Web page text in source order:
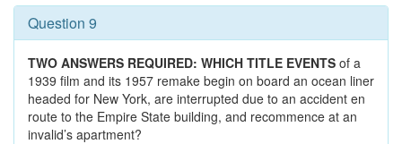
Question 9
TWO ANSWERS REQUIRED: WHICH TITLE EVENTS of a
1939 film and its 1957 remake begin on board an ocean liner
headed for New York, are interrupted due to an accident en
route to the Empire State building, and recommence at an
invalid’s apartment?